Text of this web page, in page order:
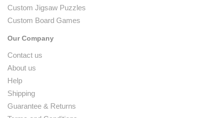
Custom Jigsaw Puzzles
Custom Board Games
Our Company
Contact us
About us
Help
Shipping
Guarantee & Returns